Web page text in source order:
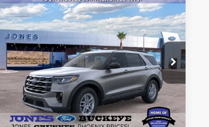
2026Ford ExplorerActive
VIN:1FMUK7DH4TGA13491Stock:26043
Model:K7D
Courtesy Vehicle Ext. Int.
$43,511
ALL-INCLUSIVE PRICE*
See More Details
Compare Vehicle